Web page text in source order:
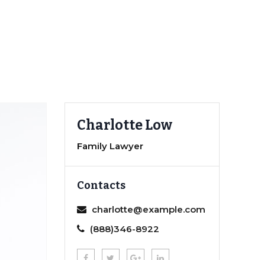
Charlotte Low
Family Lawyer
Contacts
charlotte@example.com
(888)346-8922